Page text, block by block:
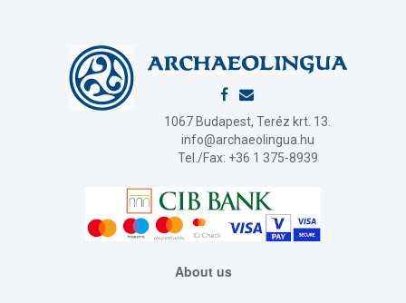
1067 Budapest, Teréz krt. 13.
info@archaeolingua.hu
Tel./Fax: +36 1 375-8939
About us